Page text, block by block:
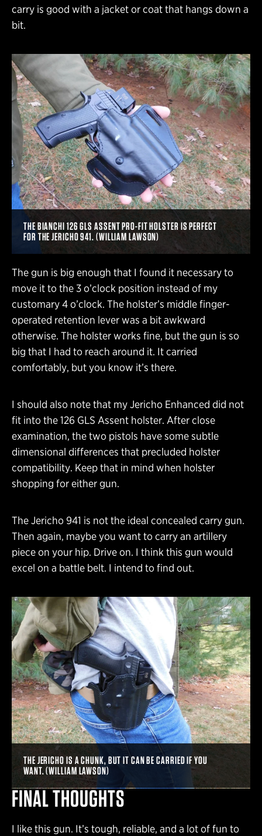
carry is good with a jacket or coat that hangs down a
bit.
THE BIANCHI 126 GLS ASSENT PRO-FIT HOLSTER IS PERFECT
FOR THE JERICHO 941. (WILLIAM LAWSON)
The gun is big enough that I found it necessary to
move it to the 3 o’clock position instead of my
customary 4 o’clock. The holster’s middle finger-
operated retention lever was a bit awkward
otherwise. The holster works fine, but the gun is so
big that I had to reach around it. It carried
comfortably, but you know it’s there.
I should also note that my Jericho Enhanced did not
fit into the 126 GLS Assent holster. After close
examination, the two pistols have some subtle
dimensional differences that precluded holster
compatibility. Keep that in mind when holster
shopping for either gun.
The Jericho 941 is not the ideal concealed carry gun.
Then again, maybe you want to carry an artillery
piece on your hip. Drive on. I think this gun would
excel on a battle belt. I intend to find out.
THE JERICHO IS A CHUNK, BUT IT CAN BE CARRIED IF YOU
WANT. (WILLIAM LAWSON)
FINAL THOUGHTS
I like this gun. It’s tough, reliable, and a lot of fun to